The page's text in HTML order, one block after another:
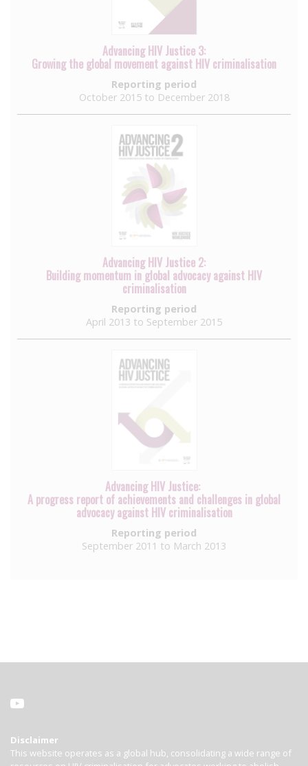
Advancing HIV Justice 3:
Growing the global movement against HIV criminalisation
Reporting period
October 2015 to December 2018
Advancing HIV Justice 2:
Building momentum in global advocacy against HIV
criminalisation
Reporting period
April 2013 to September 2015
Advancing HIV Justice:
A progress report of achievements and challenges in global
advocacy against HIV criminalisation
Reporting period
September 2011 to March 2013
Disclaimer
This website operates as a global hub, consolidating a wide range of